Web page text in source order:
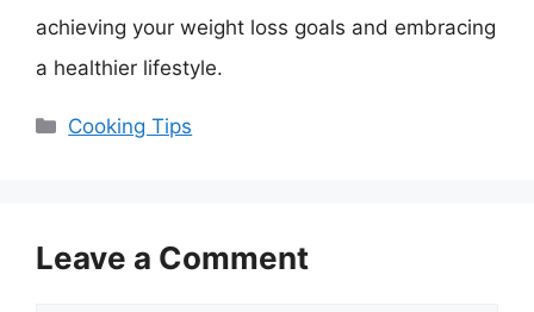
achieving your weight loss goals and embracing
a healthier lifestyle.
Categories
Cooking Tips
Leave a Comment